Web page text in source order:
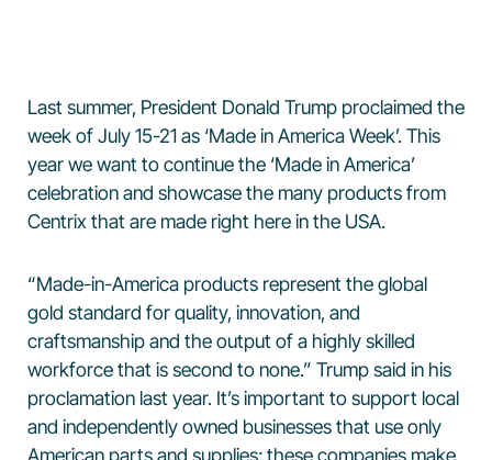
Last summer, President Donald Trump proclaimed the
week of July 15-21 as ‘Made in America Week’. This
year we want to continue the ‘Made in America’
celebration and showcase the many products from
Centrix that are made right here in the USA.
“Made-in-America products represent the global
gold standard for quality, innovation, and
craftsmanship and the output of a highly skilled
workforce that is second to none.” Trump said in his
proclamation last year. It’s important to support local
and independently owned businesses that use only
American parts and supplies; these companies make